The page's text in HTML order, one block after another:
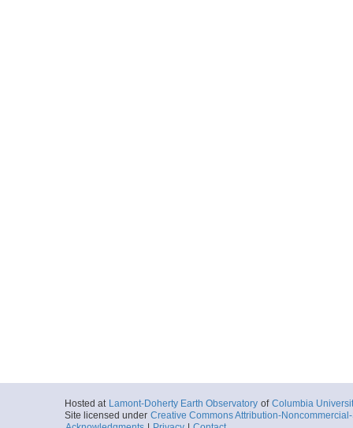
Hosted at Lamont-Doherty Earth Observatory of Columbia
Site licensed under Creative Commons Attribution-